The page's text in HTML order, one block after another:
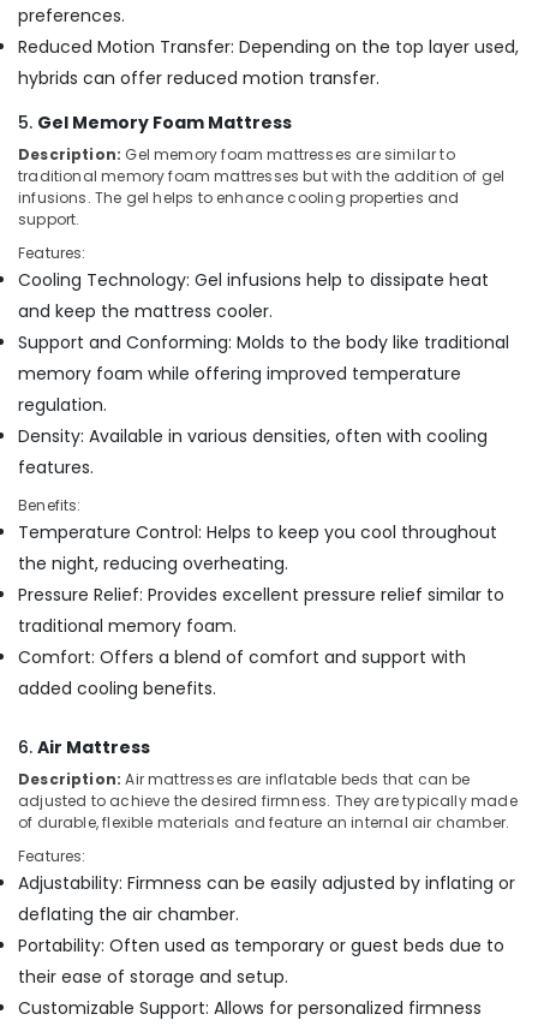
Mattress
in
Kozhikode
Kayla
Memory
Foam
Bed
Distributors
in
Spinal
Alignment
Mattress
Distributors
in
preferences.
Reduced Motion Transfer: Depending on the top layer used,
hybrids can offer reduced motion transfer.
5. Gel Memory Foam Mattress
Description: Gel memory foam mattresses are similar to
traditional memory foam mattresses but with the addition of gel
infusions. The gel helps to enhance cooling properties and
support.
Features:
Cooling Technology: Gel infusions help to dissipate heat
and keep the mattress cooler.
Support and Conforming: Molds to the body like traditional
memory foam while offering improved temperature
regulation.
Density: Available in various densities, often with cooling
features.
Benefits:
Temperature Control: Helps to keep you cool throughout
the night, reducing overheating.
Pressure Relief: Provides excellent pressure relief similar to
traditional memory foam.
Comfort: Offers a blend of comfort and support with
added cooling benefits.
6. Air Mattress
Description: Air mattresses are inflatable beds that can be
adjusted to achieve the desired firmness. They are typically made
of durable, flexible materials and feature an internal air chamber.
Features:
Adjustability: Firmness can be easily adjusted by inflating or
deflating the air chamber.
Portability: Often used as temporary or guest beds due to
their ease of storage and setup.
Customizable Support: Allows for personalized firmness